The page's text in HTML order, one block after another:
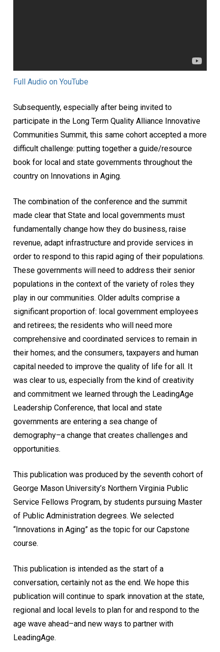
Full Audio on YouTube
Subsequently, especially after being invited to
participate in the Long Term Quality Alliance Innovative
Communities Summit, this same cohort accepted a more
difficult challenge: putting together a guide/resource
book for local and state governments throughout the
country on Innovations in Aging.
The combination of the conference and the summit
made clear that State and local governments must
fundamentally change how they do business, raise
revenue, adapt infrastructure and provide services in
order to respond to this rapid aging of their populations.
These governments will need to address their senior
populations in the context of the variety of roles they
play in our communities. Older adults comprise a
significant proportion of: local government employees
and retirees; the residents who will need more
comprehensive and coordinated services to remain in
their homes; and the consumers, taxpayers and human
capital needed to improve the quality of life for all. It
was clear to us, especially from the kind of creativity
and commitment we learned through the LeadingAge
Leadership Conference, that local and state
governments are entering a sea change of
demography–a change that creates challenges and
opportunities.
This publication was produced by the seventh cohort of
George Mason University’s Northern Virginia Public
Service Fellows Program, by students pursuing Master
of Public Administration degrees. We selected
“Innovations in Aging” as the topic for our Capstone
course.
This publication is intended as the start of a
conversation, certainly not as the end. We hope this
publication will continue to spark innovation at the state,
regional and local levels to plan for and respond to the
age wave ahead–and new ways to partner with
LeadingAge.